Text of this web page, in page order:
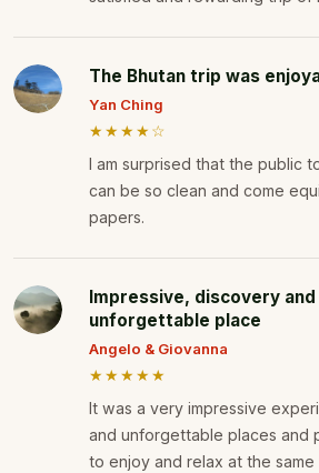
The Bhutan trip was
Yan Ching
★★★★☆
I am surprised that the public
can be so clean and come
papers.
Impressive, discovery and
unforgettable place
Angelo & Giovanna
★★★★★
It was a very impressive
and unforgettable places and
to enjoy and relax at the same